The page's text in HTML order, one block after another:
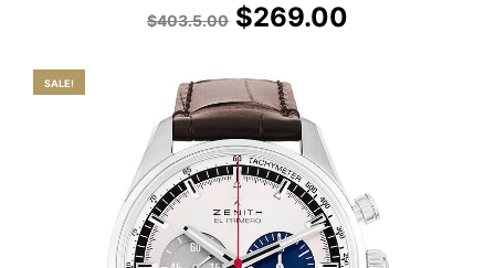
$403.5.00 $269.00
SALE!